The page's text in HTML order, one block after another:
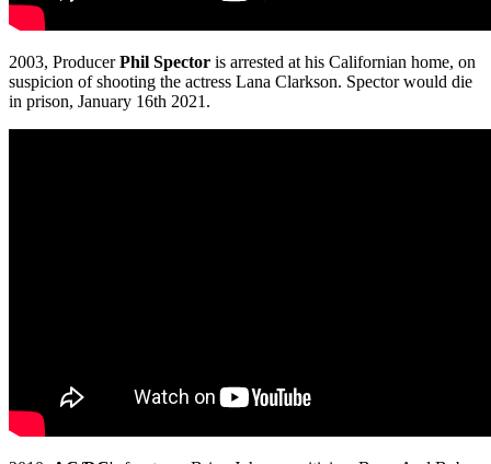
2003, ProducerPhil Spector is arrested at his Californian home, on
suspicion of shooting the actress Lana Clarkson. Spector would die
in prison, January 16th 2021.